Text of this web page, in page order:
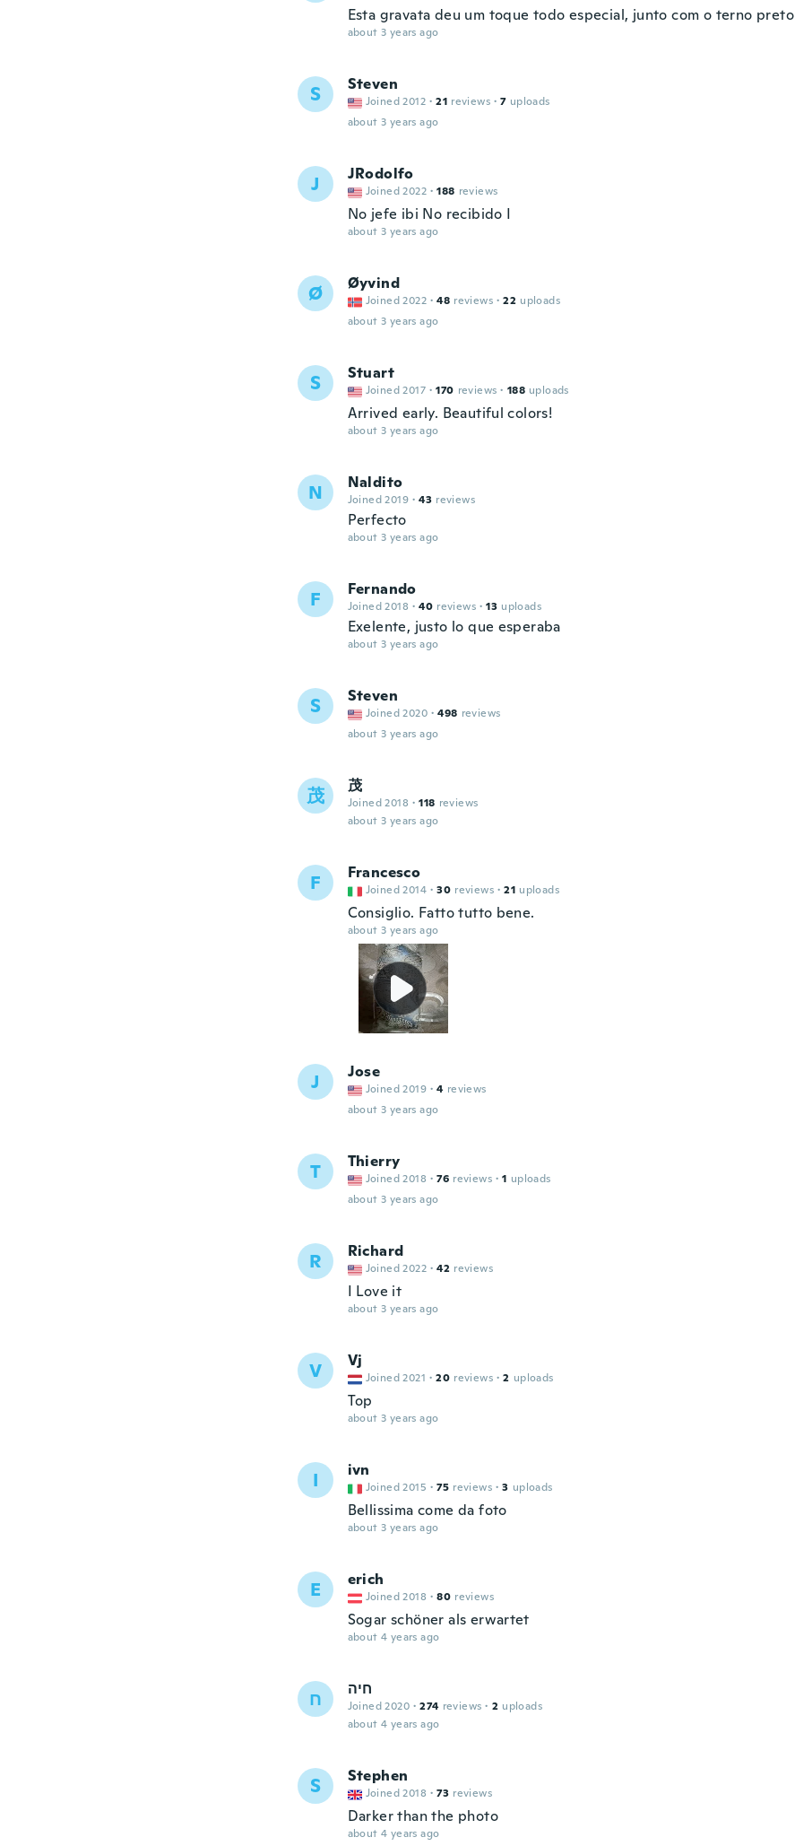
Esta gravata deu um toque todo especial, junto com o terno preto
about 3 years ago
S Steven
Joined 2012 · 21 reviews · 7 uploads
about 3 years ago
J JRodolfo
Joined 2022 · 188 reviews
No jefe ibi No recibido I
about 3 years ago
Ø Øyvind
Joined 2022 · 48 reviews · 22 uploads
about 3 years ago
S Stuart
Joined 2017 · 170 reviews · 188 uploads
Arrived early. Beautiful colors!
about 3 years ago
N Naldito
Joined 2019 · 43 reviews
Perfecto
about 3 years ago
F Fernando
Joined 2018 · 40 reviews · 13 uploads
Exelente, justo lo que esperaba
about 3 years ago
S Steven
Joined 2020 · 498 reviews
about 3 years ago
茂 茂
Joined 2018 · 118 reviews
about 3 years ago
F Francesco
Joined 2014 · 30 reviews · 21 uploads
Consiglio. Fatto tutto bene.
about 3 years ago
J Jose
Joined 2019 · 4 reviews
about 3 years ago
T Thierry
Joined 2018 · 76 reviews · 1 uploads
about 3 years ago
R Richard
Joined 2022 · 42 reviews
I Love it
about 3 years ago
V Vj
Joined 2021 · 20 reviews · 2 uploads
Top
about 3 years ago
I ivn
Joined 2015 · 75 reviews · 3 uploads
Bellissima come da foto
about 3 years ago
E erich
Joined 2018 · 80 reviews
Sogar schöner als erwartet
about 4 years ago
ח חיה
Joined 2020 · 274 reviews · 2 uploads
about 4 years ago
S Stephen
Joined 2018 · 73 reviews
Darker than the photo
about 4 years ago